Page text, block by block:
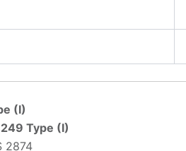
(I)
249 Type (I)
2874